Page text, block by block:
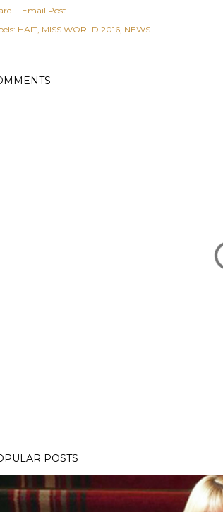
Email Post
HAIT MISS WORLD 2016 NEWS
POSTS